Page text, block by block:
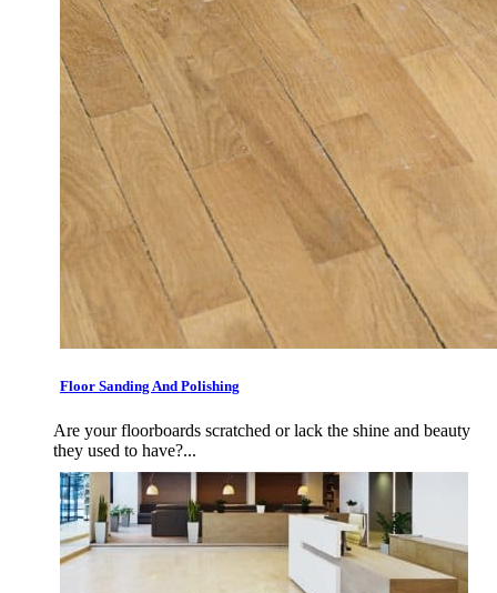
Floor Sanding And Polishing
Are your floorboards scratched or lack the shine and beauty
they used to have?...